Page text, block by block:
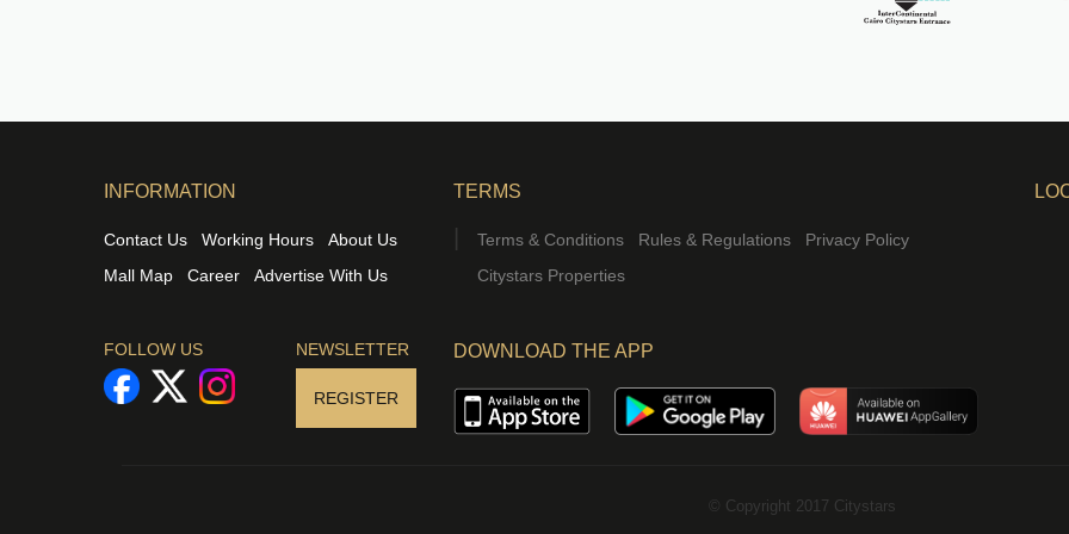
INFORMATION
Contact Us Working Hours
About Us
Mall Map
Career Advertise With Us
FOLLOW US NEWSLETTER
REGISTER
TERMS
Terms & Conditions Rules & Regulations
Privacy Policy
Citystars Properties
DOWNLOAD THE APP
© Copyright 2017 Citystars